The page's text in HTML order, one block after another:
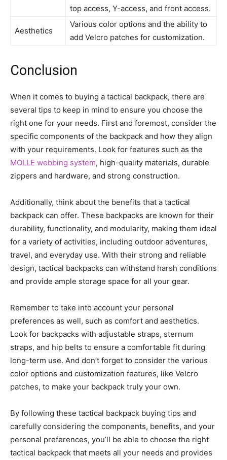
top access, Y-access, and front access.
Aesthetics
Various color options and the ability to
add Velcro patches for customization.
Conclusion
When it comes to buying a tactical backpack, there are
several tips to keep in mind to ensure you choose the
right one for your needs. First and foremost, consider the
specific components of the backpack and how they align
with your requirements. Look for features such as the
MOLLE webbing system, high-quality materials, durable
zippers and hardware, and strong construction.
Additionally, think about the benefits that a tactical
backpack can offer. These backpacks are known for their
durability, functionality, and modularity, making them ideal
for a variety of activities, including outdoor adventures,
travel, and everyday use. With their strong and reliable
design, tactical backpacks can withstand harsh conditions
and provide ample storage space for all your gear.
Remember to take into account your personal
preferences as well, such as comfort and aesthetics.
Look for backpacks with adjustable straps, sternum
straps, and hip belts to ensure a comfortable fit during
long-term use. And don’t forget to consider the various
color options and customization features, like Velcro
patches, to make your backpack truly your own.
By following these tactical backpack buying tips and
carefully considering the components, benefits, and your
personal preferences, you’ll be able to choose the right
tactical backpack that meets all your needs and provides